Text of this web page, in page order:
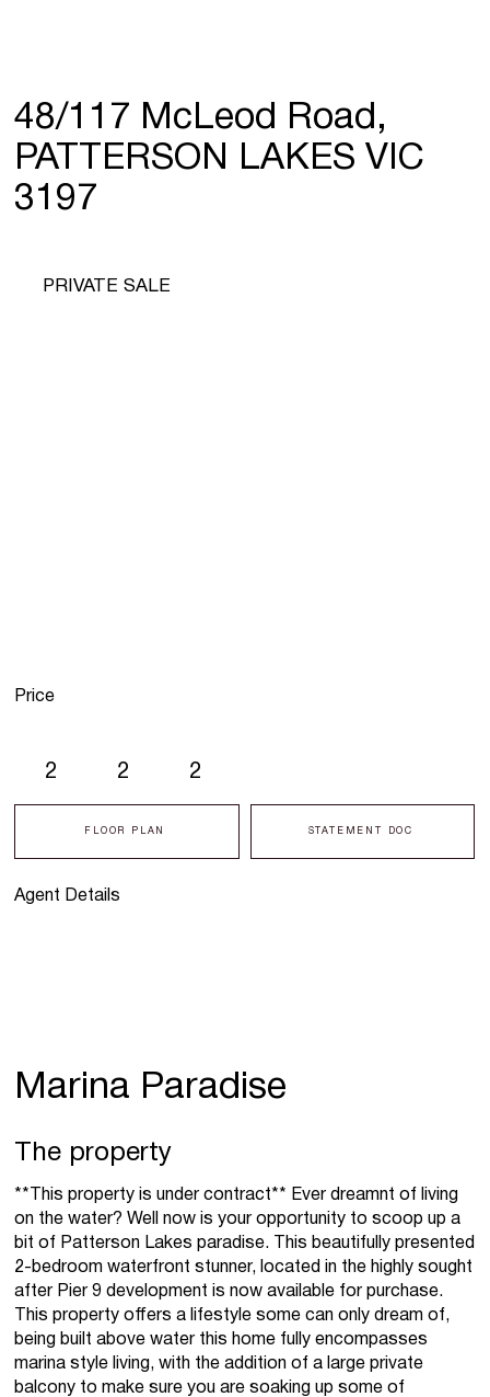
48/117 McLeod Road,
PATTERSON LAKES VIC
3197
Agent Details
2 2 2
FLOOR PLAN STATEMENT DOC
PRIVATE SALE
Price
Marina Paradise
The property
**This property is under contract** Ever dreamnt of living
on the water? Well now is your opportunity to scoop up a
bit of Patterson Lakes paradise. This beautifully presented
2-bedroom waterfront stunner, located in the highly sought
after Pier 9 development is now available for purchase.
This property offers a lifestyle some can only dream of,
being built above water this home fully encompasses
marina style living, with the addition of a large private
balcony to make sure you are soaking up some of